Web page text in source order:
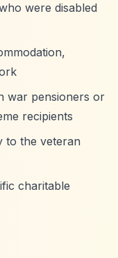
were disabled
war pensioners or
recipients
to the veteran
charitable